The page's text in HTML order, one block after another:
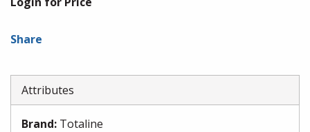
Share
Attributes
Brand: Totaline